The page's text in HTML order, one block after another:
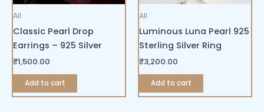
All
Classic Pearl Drop
Earrings – 925 Silver
₹1,500.00
Add to cart
All
Luminous Luna Pearl 925
Sterling Silver Ring
₹3,200.00
Add to cart